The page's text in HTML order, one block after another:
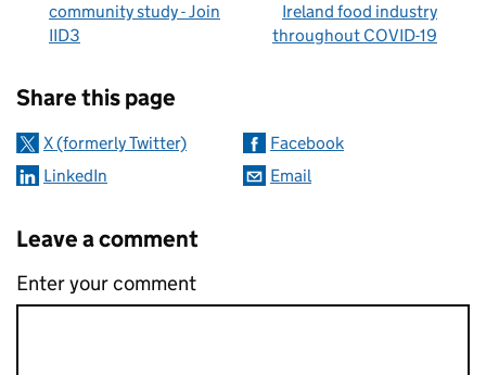
community study - Join
IID3
Ireland food industry
throughout COVID-19
Share this page
X (formerly Twitter)
Facebook
LinkedIn
Email
Leave a comment
Enter your comment